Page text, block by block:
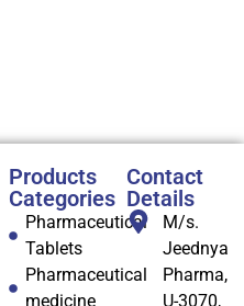
Products
Categories
Pharmaceutical
Tablets
Pharmaceutical
medicine
Contact
Details
M/s.
Jeednya
Pharma,
U-3070,